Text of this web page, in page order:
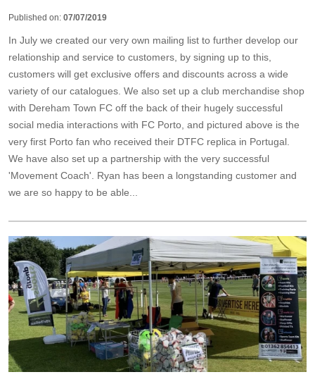
Published on: 07/07/2019
In July we created our very own mailing list to further develop our
relationship and service to customers, by signing up to this,
customers will get exclusive offers and discounts across a wide
variety of our catalogues. We also set up a club merchandise shop
with Dereham Town FC off the back of their hugely successful
social media interactions with FC Porto, and pictured above is the
very first Porto fan who received their DTFC replica in Portugal.
We have also set up a partnership with the very successful
'Movement Coach'. Ryan has been a longstanding customer and
we are so happy to be able...